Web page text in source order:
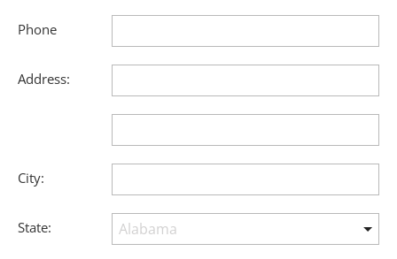
Phone
Address:
City:
State: